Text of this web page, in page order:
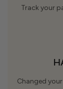
Track your
Changed